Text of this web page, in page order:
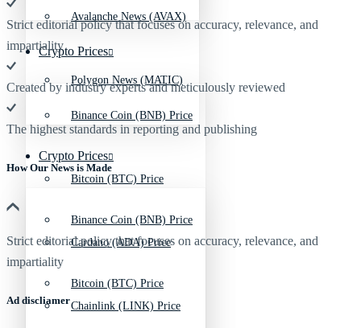
Crypto Prices
Binance Coin (BNB) Price
Bitcoin (BTC) Price
Cardano (ADA) Price
Chainlink (LINK) Price
Avalanche News (AVAX)
Polygon News (MATIC)
Crypto Prices
Binance Coin (BNB) Price
Bitcoin (BTC) Price
Strict editorial policy that focuses on accuracy, relevance, and
impartiality
Created by industry experts and meticulously reviewed
The highest standards in reporting and publishing
How Our News is Made
Strict editorial policy that focuses on accuracy, relevance, and
impartiality
Ad discliamer